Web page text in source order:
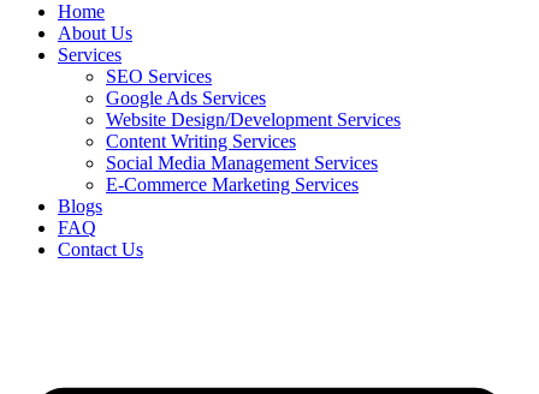
Home
About Us
Services
SEO Services
Google Ads Services
Website Design/Development Services
Content Writing Services
Social Media Management Services
E-Commerce Marketing Services
Blogs
FAQ
Contact Us